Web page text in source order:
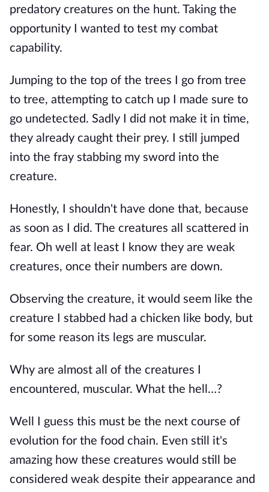
predatory creatures on the hunt. Taking the
opportunity I wanted to test my combat
capability.
Jumping to the top of the trees I go from tree
to tree, attempting to catch up I made sure to
go undetected. Sadly I did not make it in time,
they already caught their prey. I still jumped
into the fray stabbing my sword into the
creature.
Honestly, I shouldn't have done that, because
as soon as I did. The creatures all scattered in
fear. Oh well at least I know they are weak
creatures, once their numbers are down.
Observing the creature, it would seem like the
creature I stabbed had a chicken like body, but
for some reason its legs are muscular.
Why are almost all of the creatures I
encountered, muscular. What the hell…?
Well I guess this must be the next course of
evolution for the food chain. Even still it's
amazing how these creatures would still be
considered weak despite their appearance and